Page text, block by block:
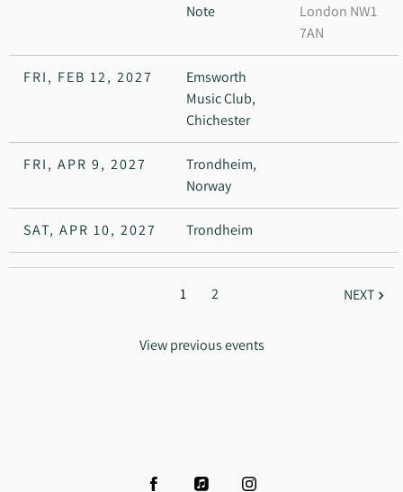
Note
London NW1
7AN
FRI, FEB 12, 2027
Emsworth
Music Club,
Chichester
FRI, APR 9, 2027
Trondheim,
Norway
SAT, APR 10, 2027 Trondheim
1 2 NEXT
View previous events